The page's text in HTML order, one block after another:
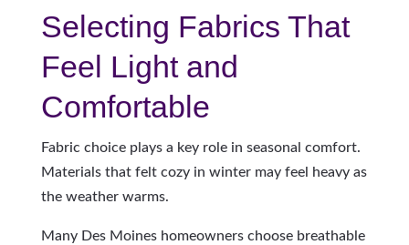
Selecting Fabrics That
Feel Light and
Comfortable
Fabric choice plays a key role in seasonal comfort.
Materials that felt cozy in winter may feel heavy as
the weather warms.
Many Des Moines homeowners choose breathable